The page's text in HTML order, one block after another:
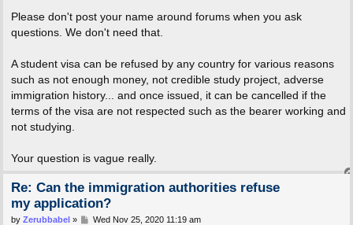
Please don't post your name around forums when you ask
questions. We don't need that.
A student visa can be refused by any country for various reasons
such as not enough money, not credible study project, adverse
immigration history... and once issued, it can be cancelled if the
terms of the visa are not respected such as the bearer working and
not studying.
Your question is vague really.
Re: Can the immigration authorities refuse
my application?
P
by Zerubbabel» Wed Nov 25, 2020 11:19 am